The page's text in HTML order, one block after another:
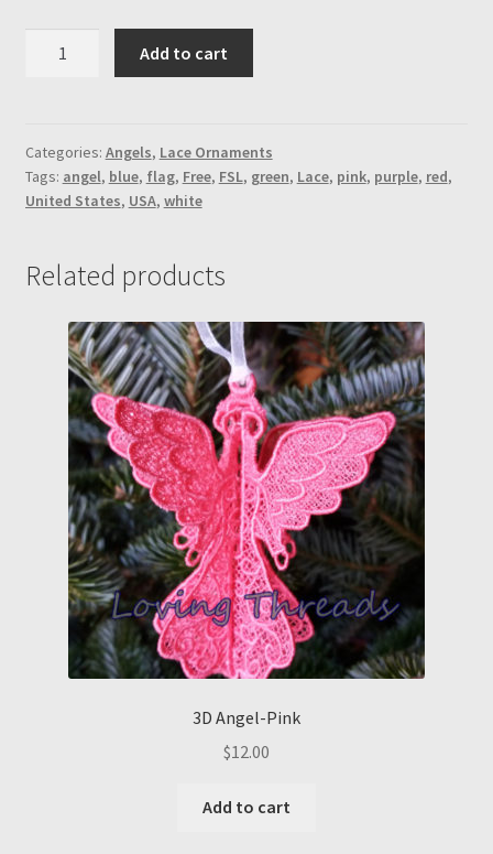
Add to cart
Categories: Angels, Lace Ornaments
Tags: angel, blue, flag, Free, FSL, green, Lace, pink, purple, red,
United States, USA, white
Related products
3D Angel-Pink
$12.00
Add to cart